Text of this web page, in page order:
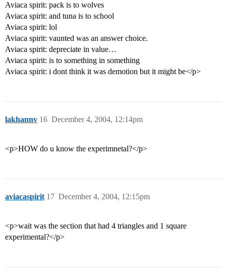
Aviaca spirit: pack is to wolves
Aviaca spirit: and tuna is to school
Aviaca spirit: lol
Aviaca spirit: vaunted was an answer choice.
Aviaca spirit: depreciate in value…
Aviaca spirit: is to something in something
Aviaca spirit: i dont think it was demotion but it might be</p>
lakhannv December 4, 2004, 12:14pm
16
<p>HOW do u know the experimnetal?</p>
aviacaspirit December 4, 2004, 12:15pm
17
<p>wait was the section that had 4 triangles and 1 square
experimental?</p>